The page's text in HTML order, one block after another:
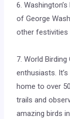
6.
of George
other festivities
7. World
enthusiasts.
home to over
trails and
amazing birds